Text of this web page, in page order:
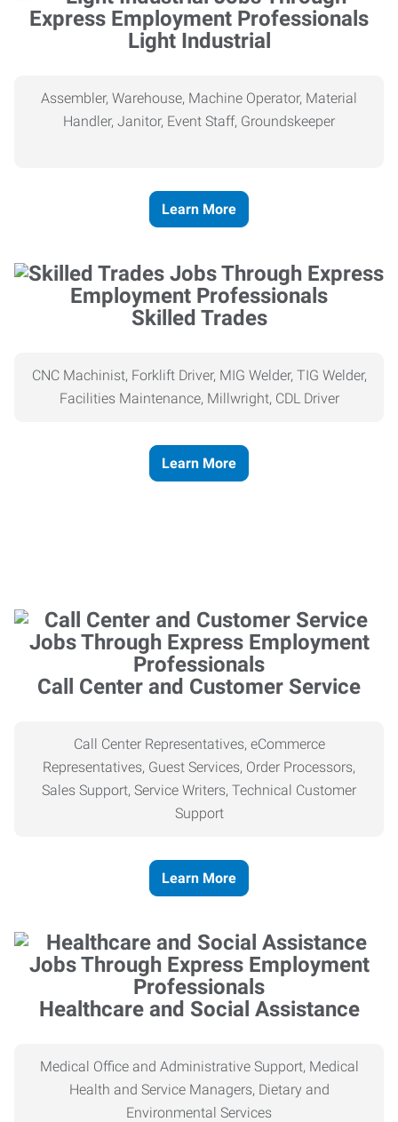
Light Industrial
Assembler, Warehouse, Machine Operator, Material
Handler, Janitor, Event Staff, Groundskeeper
Learn More
Skilled Trades
CNC Machinist, Forklift Driver, MIG Welder, TIG Welder,
Facilities Maintenance, Millwright, CDL Driver
Learn More
Call Center and Customer Service
Call Center Representatives, eCommerce
Representatives, Guest Services, Order Processors,
Sales Support, Service Writers, Technical Customer
Support
Learn More
Healthcare and Social Assistance
Medical Office and Administrative Support, Medical
Health and Service Managers, Dietary and
Environmental Services